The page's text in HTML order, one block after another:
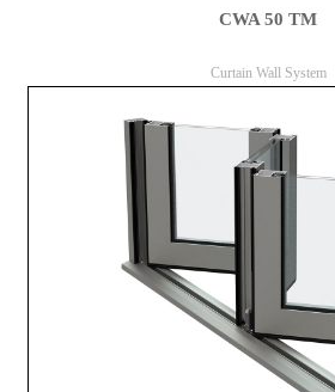
CWA 50 TM
Curtain Wall System